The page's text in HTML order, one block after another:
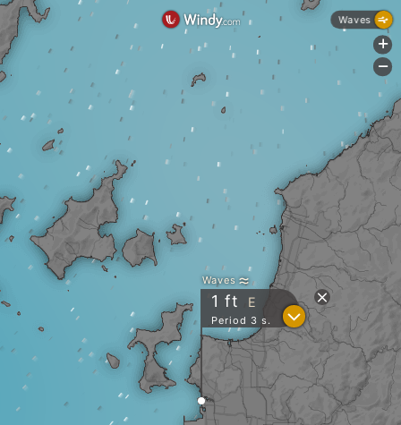
Waves
1 ft E
Period 3 s. ?
Waves
+
-